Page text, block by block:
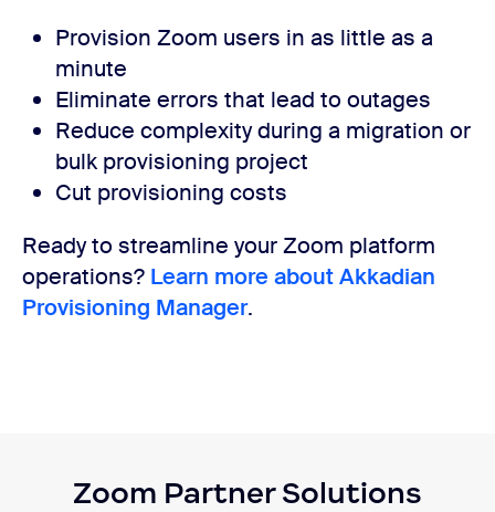
Provision Zoom users in as little as a
minute
Eliminate errors that lead to outages
Reduce complexity during a migration or
bulk provisioning project
Cut provisioning costs
Ready to streamline your Zoom platform
operations? Learn more about Akkadian
Provisioning Manager.
Zoom Partner Solutions